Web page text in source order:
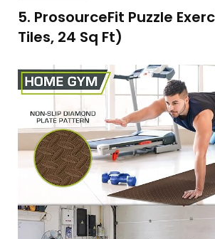
5. ProsourceFit Puzzle
Tiles, 24 Sq Ft)